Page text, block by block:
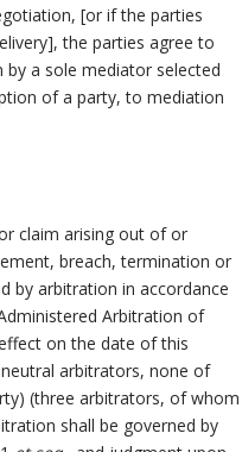
[or if the parties
the parties agree to
a sole mediator selected
of a party, to mediation
claim arising out of or
breach, termination or
by arbitration in accordance
Arbitration of
on the date of this
arbitrators, none of
(three arbitrators, of whom
shall be governed by